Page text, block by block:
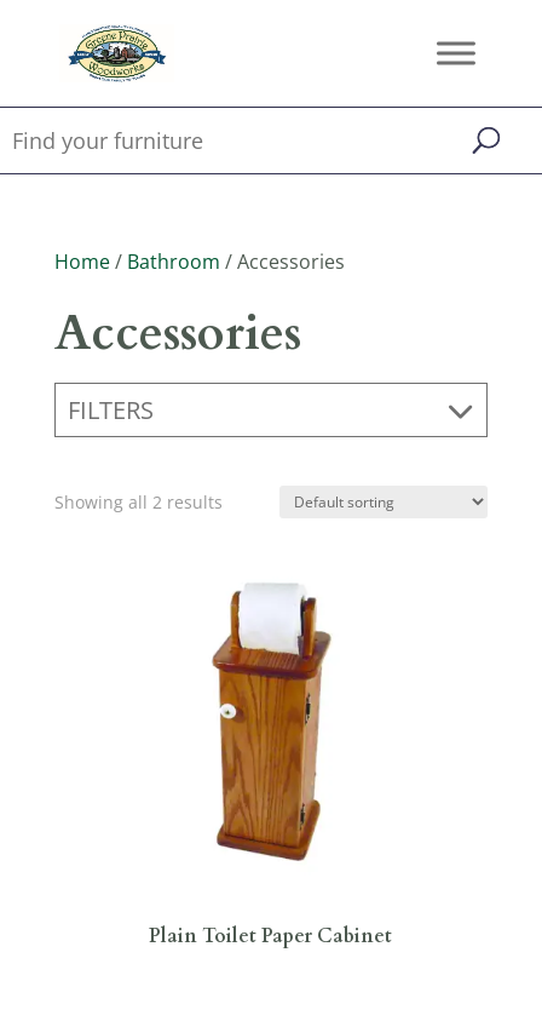
Home/ Bathroom / Accessories
Accessories
FILTERS
Showing all 2 results
Plain Toilet Paper Cabinet